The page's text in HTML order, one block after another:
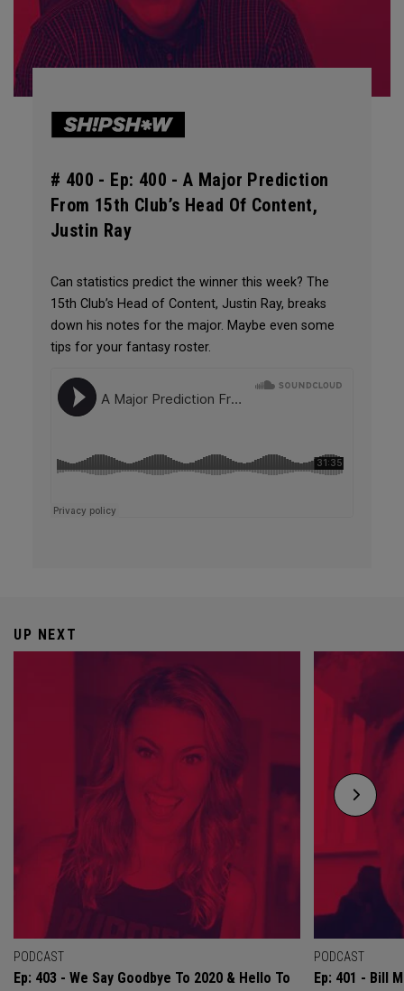
# 400 - Ep: 400 - A Major Prediction
From 15th Club’s Head Of Content,
Justin Ray
Can statistics predict the winner this week? The
15th Club’s Head of Content, Justin Ray, breaks
down his notes for the major. Maybe even some
tips for your fantasy roster.
UP NEXT
PODCAST
Ep: 403 - We Say Goodbye To 2020 & Hello To
PODCAST
Ep: 401 - Bill